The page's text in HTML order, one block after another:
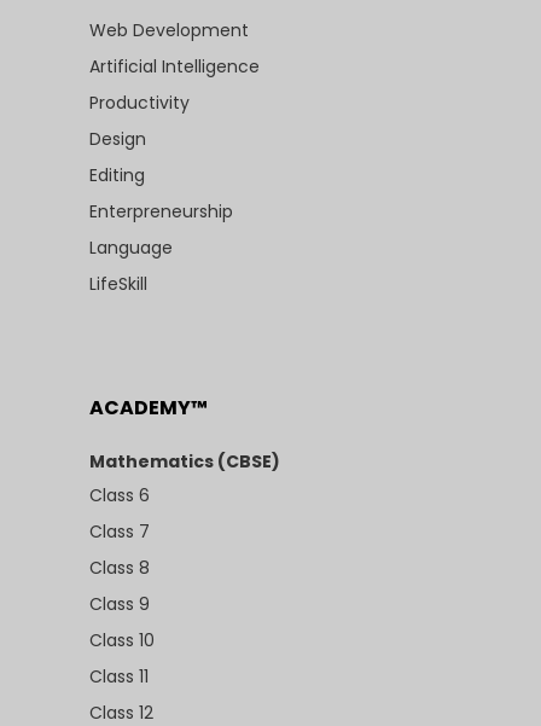
Web Development
Artificial Intelligence
Productivity
Design
Editing
Enterpreneurship
Language
LifeSkill
ACADEMY™
Mathematics (CBSE)
Class 6
Class 7
Class 8
Class 9
Class 10
Class 11
Class 12